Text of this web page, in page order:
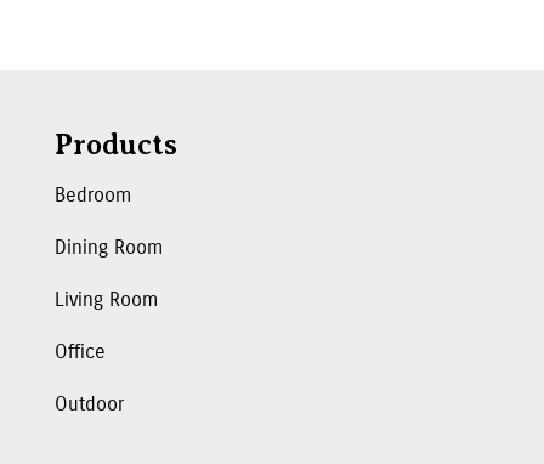
Products
Bedroom
Dining Room
Living Room
Office
Outdoor